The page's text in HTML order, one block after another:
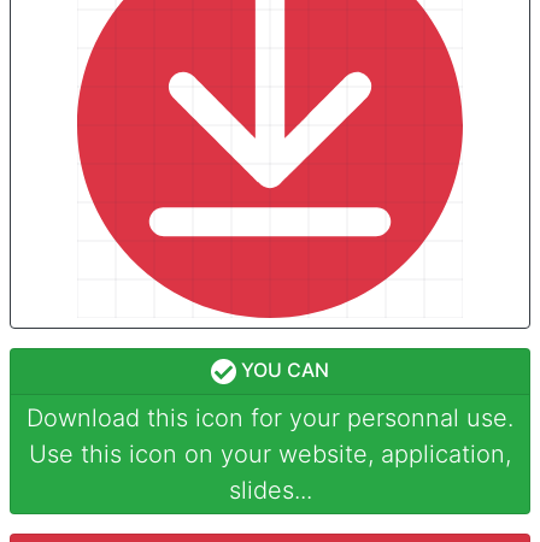
YOU CAN
Download this icon for your personnal use.
Use this icon on your website, application,
slides...